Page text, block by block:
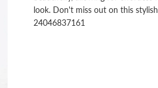
look. Don't miss out on this
24046837161